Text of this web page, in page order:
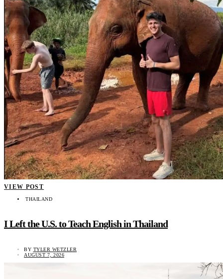
VIEW POST
THAILAND
I Left the U.S. to Teach English in Thailand
BY TYLER WETZLER
AUGUST 7, 2026